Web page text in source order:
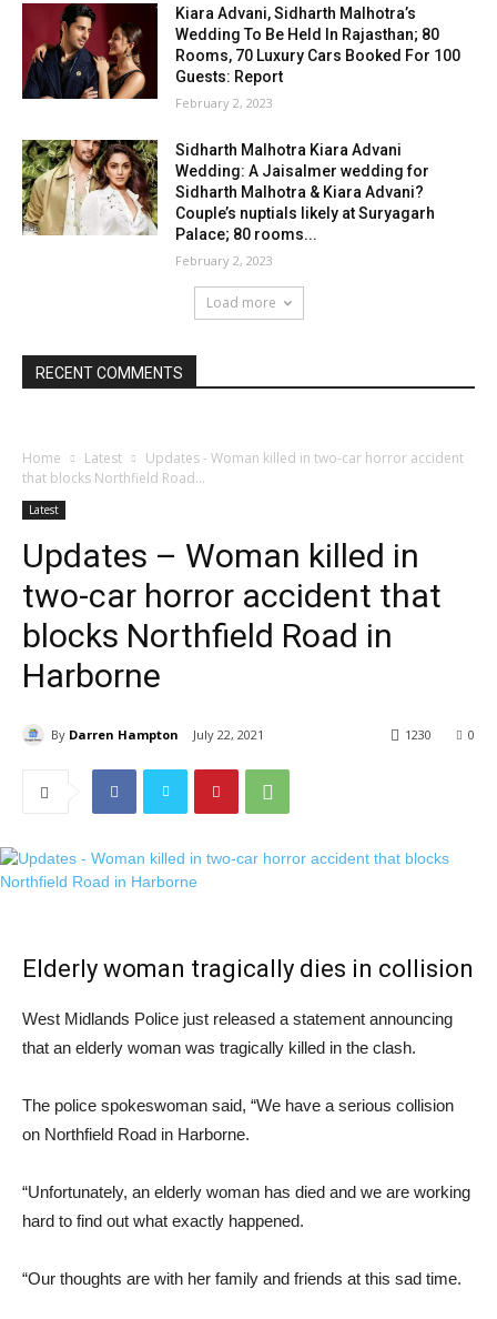
Kiara Advani, Sidharth Malhotra’s
Wedding To Be Held In Rajasthan; 80
Rooms, 70 Luxury Cars Booked For 100
Guests: Report
February 2, 2023
Sidharth Malhotra Kiara Advani
Wedding: A Jaisalmer wedding for
Sidharth Malhotra & Kiara Advani?
Couple’s nuptials likely at Suryagarh
Palace; 80 rooms...
February 2, 2023
Load more
RECENT COMMENTS